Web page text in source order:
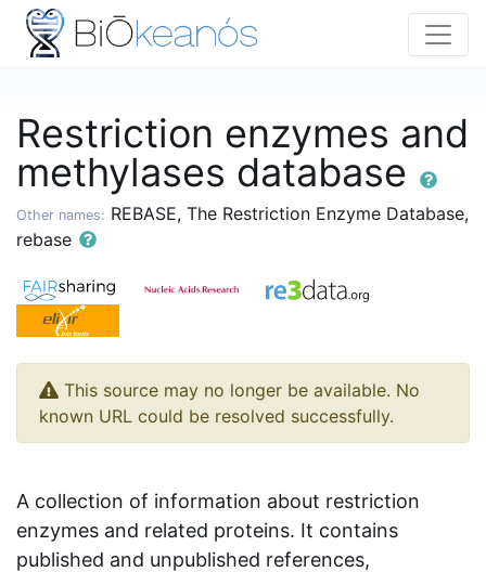
Restriction enzymes and
methylases database
Other names: REBASE, The Restriction Enzyme Database,
rebase
This source may no longer be available. No
known URL could be resolved successfully.
A collection of information about restriction
enzymes and related proteins. It contains
published and unpublished references,